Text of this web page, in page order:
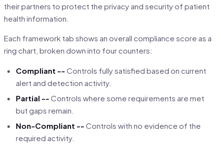
their partners to protect the privacy and security of patient
health information.
Each framework tab shows an overall compliance score as a
ring chart, broken down into four counters:
Compliant -- Controls fully satisfied based on current
alert and detection activity.
Partial -- Controls where some requirements are met
but gaps remain.
Non-Compliant -- Controls with no evidence of the
required activity.